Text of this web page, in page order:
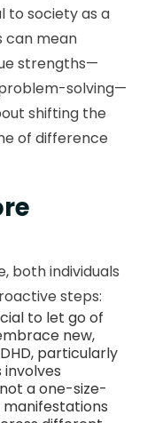
to society as a
can mean
strengths—
solving—
shifting the
of difference
both individuals
steps:
to let go of
new,
particularly
a one-size-